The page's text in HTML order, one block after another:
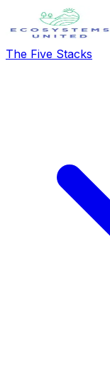
The Five Stacks